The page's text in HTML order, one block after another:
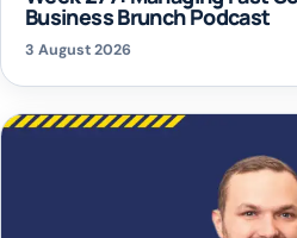
Business Brunch Podcast
3 August 2026